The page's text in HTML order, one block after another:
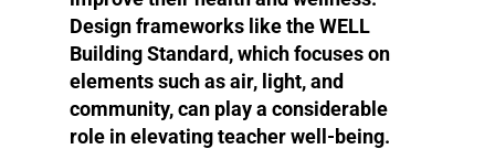
Design frameworks like the WELL
Building Standard, which focuses on
elements such as air, light, and
community, can play a considerable
role in elevating teacher well-being.